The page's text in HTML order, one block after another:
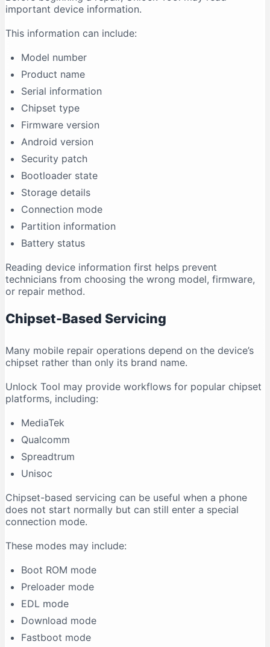
important device information.
This information can include:
Model number
Product name
Serial information
Chipset type
Firmware version
Android version
Security patch
Bootloader state
Storage details
Connection mode
Partition information
Battery status
Reading device information first helps prevent
technicians from choosing the wrong model, firmware,
or repair method.
Chipset-Based Servicing
Many mobile repair operations depend on the device’s
chipset rather than only its brand name.
Unlock Tool may provide workflows for popular chipset
platforms, including:
MediaTek
Qualcomm
Spreadtrum
Unisoc
Chipset-based servicing can be useful when a phone
does not start normally but can still enter a special
connection mode.
These modes may include:
Boot ROM mode
Preloader mode
EDL mode
Download mode
Fastboot mode